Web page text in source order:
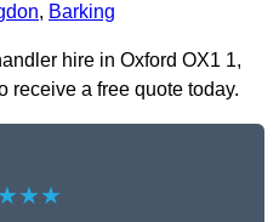
, Barking
hire in Oxford OX1 1,
receive a free quote today.